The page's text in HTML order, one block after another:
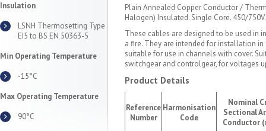
Insulation
LSNH Thermosetting Type
EI5 to BS EN 50363-5
Min Operating Temperature
-15°C
Max Operating Temperature
90°C
Plain Annealed Copper Conductor /
Halogen) Insulated. Single Core. 450/750V.
These cables are designed to be used in
a fire. They are intended for installation
suitable for use in channels with cover.
switchgear and controlgear, for voltages
Product Details
Reference
Number
Harmonisation
Code
Nominal
Sectional
Conductor